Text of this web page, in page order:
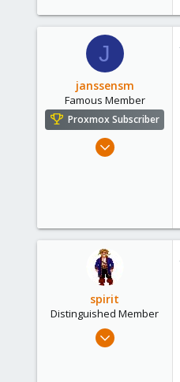
41
J
janssensm
Famous Member
Proxmox Subscriber
Dec 18, 2016
spirit
Distinguished Member
Apr 2, 2010